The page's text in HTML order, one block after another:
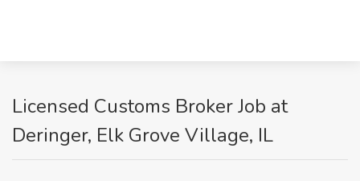
Licensed Customs Broker Job at
Deringer, Elk Grove Village, IL